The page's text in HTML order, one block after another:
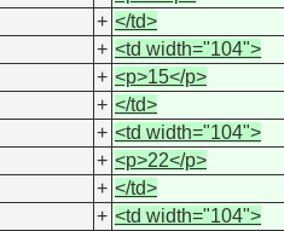
+ </td>
+ <td width="104">
+ <p>15</p>
+ </td>
+ <td width="104">
+ <p>22</p>
+ </td>
+ <td width="104">